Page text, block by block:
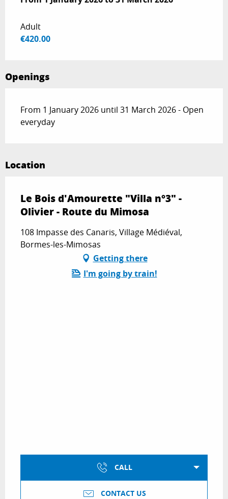
Adult
€420.00
Openings
From 1 January 2026 until 31 March 2026 - Open
everyday
Location
Le Bois d'Amourette "Villa n°3" -
Olivier - Route du Mimosa
108 Impasse des Canaris, Village Médiéval,
Bormes-les-Mimosas
Getting there
I'm going by train!
CALL
CONTACT US